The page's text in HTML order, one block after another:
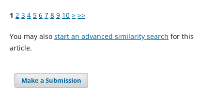
1 2 3 4 5 6 7 8 9 10 > >>
You may also start an advanced similarity search for this
article.
Make a Submission